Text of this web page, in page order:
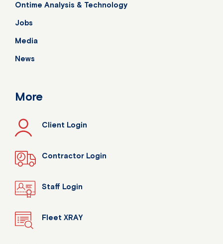
Ontime Analysis & Technology
Jobs
Media
News
More
Client Login
Contractor Login
Staff Login
Fleet XRAY